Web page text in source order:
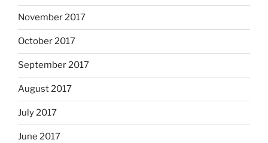
November 2017
October 2017
September 2017
August 2017
July 2017
June 2017